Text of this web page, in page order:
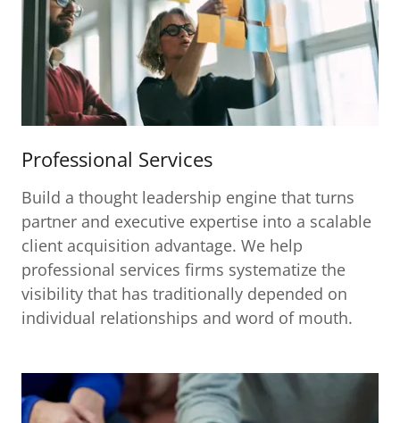
Professional Services
Build a thought leadership engine that turns
partner and executive expertise into a scalable
client acquisition advantage. We help
professional services firms systematize the
visibility that has traditionally depended on
individual relationships and word of mouth.